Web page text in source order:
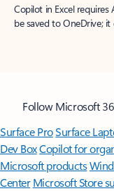
Copilot in Excel
be saved to OneDrive;
Follow Microsoft
Surface ProSurface
Dev BoxCopilot for
Microsoft products
Center Microsoft Store